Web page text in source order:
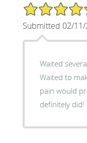
5/5 Star Rating
Submitted 02/
Waited
Waited to
pain would
definitely did!